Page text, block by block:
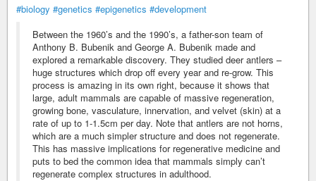
#biology #genetics #epigenetics #development
Between the 1960’s and the 1990’s, a father-son team of
Anthony B. Bubenik and George A. Bubenik made and
explored a remarkable discovery. They studied deer antlers –
huge structures which drop off every year and re-grow. This
process is amazing in its own right, because it shows that
large, adult mammals are capable of massive regeneration,
growing bone, vasculature, innervation, and velvet (skin) at a
rate of up to 1-1.5cm per day. Note that antlers are not horns,
which are a much simpler structure and does not regenerate.
This has massive implications for regenerative medicine and
puts to bed the common idea that mammals simply can’t
regenerate complex structures in adulthood.